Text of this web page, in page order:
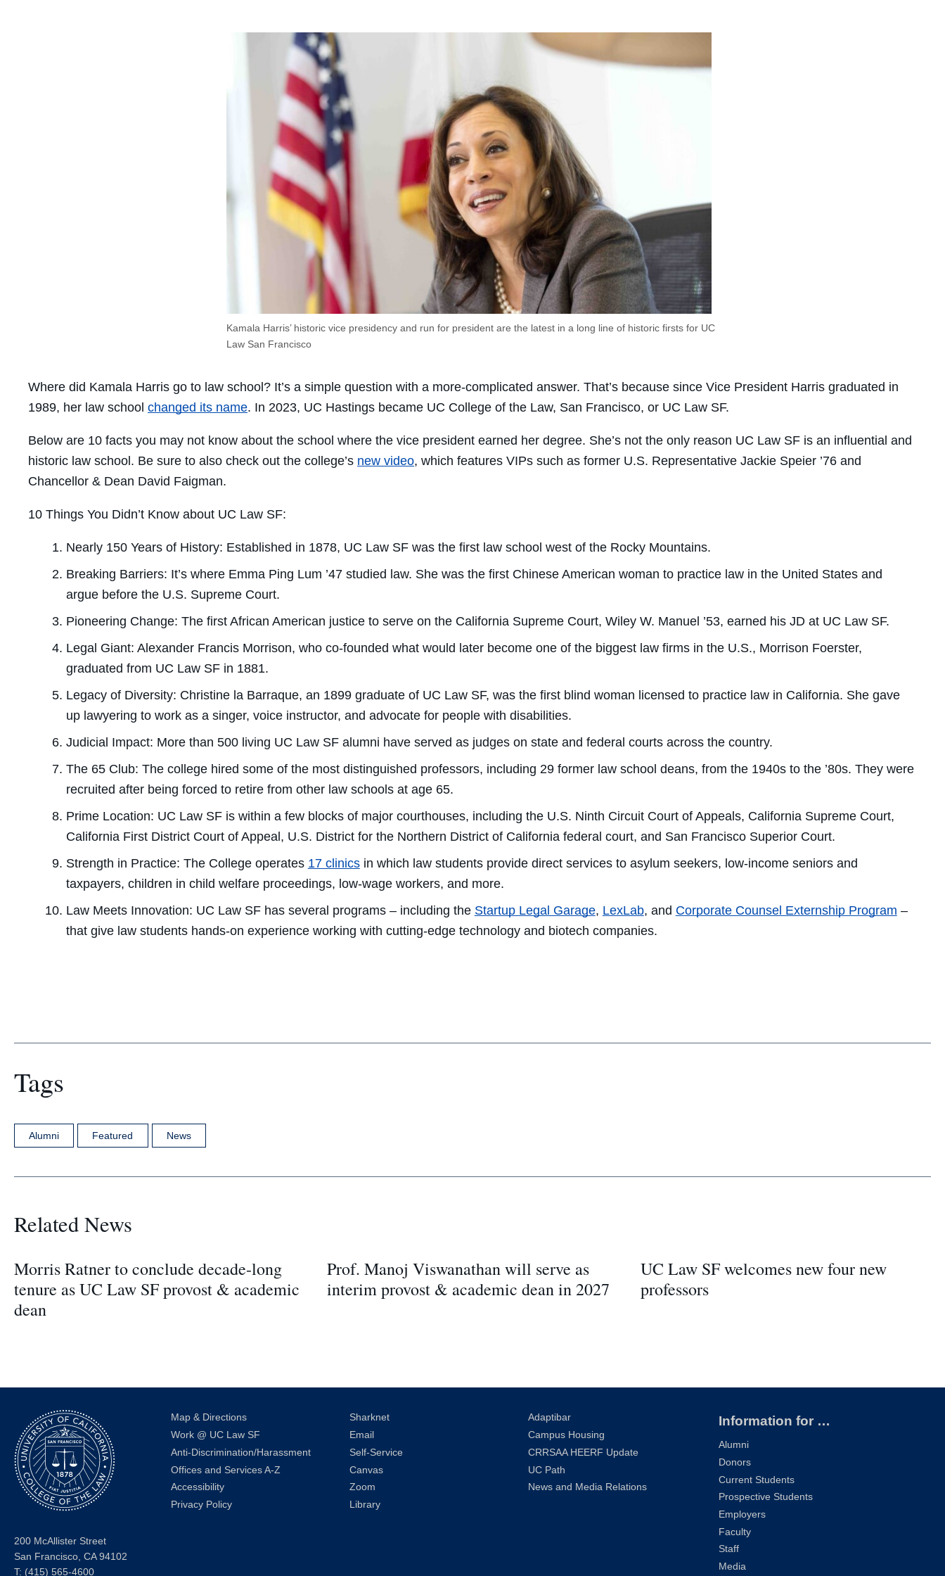
Kamala Harris’ historic vice presidency and run for president are the latest in a long line of historic firsts for UC
Law San Francisco
Where did Kamala Harris go to law school? It’s a simple question with a more-complicated answer. That’s because since Vice President Harris graduated in
1989, her law school changed its name. In 2023, UC Hastings became UC College of the Law, San Francisco, or UC Law SF.
Below are 10 facts you may not know about the school where the vice president earned her degree. She’s not the only reason UC Law SF is an influential and
historic law school. Be sure to also check out the college’s new video, which features VIPs such as former U.S. Representative Jackie Speier ’76 and
Chancellor & Dean David Faigman.
10 Things You Didn’t Know about UC Law SF:
Nearly 150 Years of History: Established in 1878, UC Law SF was the first law school west of the Rocky Mountains.
Breaking Barriers: It’s where Emma Ping Lum ’47 studied law. She was the first Chinese American woman to practice law in the United States and
argue before the U.S. Supreme Court.
Pioneering Change: The first African American justice to serve on the California Supreme Court, Wiley W. Manuel ’53, earned his JD at UC Law SF.
Legal Giant: Alexander Francis Morrison, who co-founded what would later become one of the biggest law firms in the U.S., Morrison Foerster,
graduated from UC Law SF in 1881.
Legacy of Diversity: Christine la Barraque, an 1899 graduate of UC Law SF, was the first blind woman licensed to practice law in California. She gave
up lawyering to work as a singer, voice instructor, and advocate for people with disabilities.
Judicial Impact: More than 500 living UC Law SF alumni have served as judges on state and federal courts across the country.
The 65 Club: The college hired some of the most distinguished professors, including 29 former law school deans, from the 1940s to the ’80s. They were
recruited after being forced to retire from other law schools at age 65.
Prime Location: UC Law SF is within a few blocks of major courthouses, including the U.S. Ninth Circuit Court of Appeals, California Supreme Court,
California First District Court of Appeal, U.S. District for the Northern District of California federal court, and San Francisco Superior Court.
Strength in Practice: The College operates 17 clinicsin which law students provide direct services to asylum seekers, low-income seniors and
taxpayers, children in child welfare proceedings, low-wage workers, and more.
Law Meets Innovation: UC Law SF has several programs – including the Startup Legal Garage, LexLab, and Corporate Counsel Externship Program –
that give law students hands-on experience working with cutting-edge technology and biotech companies.
Tags
Alumni Featured News
Related News
Morris Ratner to conclude decade-long
tenure as UC Law SF provost & academic
dean
Prof. Manoj Viswanathan will serve as
interim provost & academic dean in 2027
UC Law SF welcomes new four new
professors
200 McAllister Street
San Francisco, CA 94102
T: (415) 565-4600
Map & Directions
Work @ UC Law SF
Anti-Discrimination/Harassment
Offices and Services A-Z
Accessibility
Privacy Policy
Sharknet
Email
Self-Service
Canvas
Zoom
Library
Adaptibar
Campus Housing
CRRSAA HEERF Update
UC Path
News and Media Relations
Information for …
Alumni
Donors
Current Students
Prospective Students
Employers
Faculty
Staff
Media